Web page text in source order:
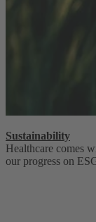
Sustainability
Healthcare comes
our progress on